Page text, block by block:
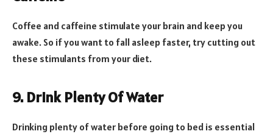
Coffee and caffeine stimulate your brain and keep you
awake. So if you want to fall asleep faster, try cutting out
these stimulants from your diet.
9. Drink Plenty Of Water
Drinking plenty of water before going to bed is essential